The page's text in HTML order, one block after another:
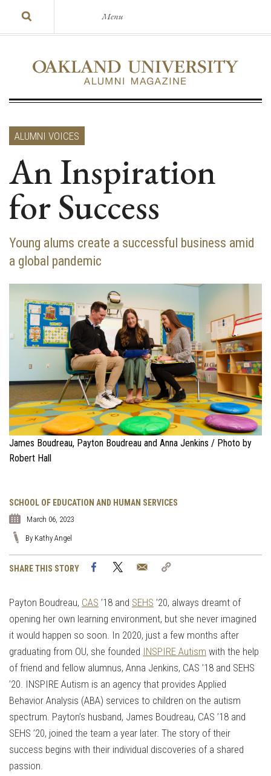
Menu
ALUMNI VOICES
An Inspiration
for Success
Young alums create a successful business amid
a global pandemic
James Boudreau, Payton Boudreau and Anna Jenkins / Photo by
Robert Hall
SCHOOL OF EDUCATION AND HUMAN SERVICES
March 06, 2023
By Kathy Angel
SHARE THIS STORY FacebookTwitter Email
Payton Boudreau, CAS ’18 and SEHS ’20, always dreamt of
opening her own learning environment, but she never imagined
it would happen so soon. In 2020, just a few months after
graduating from OU, she founded INSPIRE Autism with the help
of friend and fellow alumnus, Anna Jenkins, CAS ’18 and SEHS
’20. INSPIRE Autism is an agency that provides Applied
Behavior Analysis (ABA) services to children on the autism
spectrum. Payton’s husband, James Boudreau, CAS ’18 and
SEHS ’20, joined the team a year later. The story of their
success begins with their individual discoveries of a shared
passion.